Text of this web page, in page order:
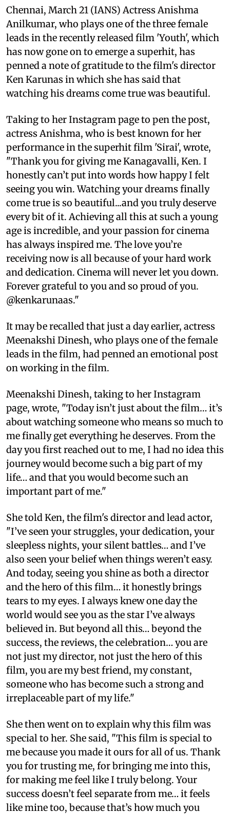
Chennai, March 21 (IANS) Actress Anishma
Anilkumar, who plays one of the three female
leads in the recently released film 'Youth', which
has now gone on to emerge a superhit, has
penned a note of gratitude to the film's director
Ken Karunas in which she has said that
watching his dreams come true was beautiful.
Taking to her Instagram page to pen the post,
actress Anishma, who is best known for her
performance in the superhit film 'Sirai', wrote,
"Thank you for giving me Kanagavalli, Ken. I
honestly can’t put into words how happy I felt
seeing you win. Watching your dreams finally
come true is so beautiful...and you truly deserve
every bit of it. Achieving all this at such a young
age is incredible, and your passion for cinema
has always inspired me. The love you’re
receiving now is all because of your hard work
and dedication. Cinema will never let you down.
Forever grateful to you and so proud of you.
@kenkarunaas."
It may be recalled that just a day earlier, actress
Meenakshi Dinesh, who plays one of the female
leads in the film, had penned an emotional post
on working in the film.
Meenakshi Dinesh, taking to her Instagram
page, wrote, "Today isn’t just about the film… it’s
about watching someone who means so much to
me finally get everything he deserves. From the
day you first reached out to me, I had no idea this
journey would become such a big part of my
life… and that you would become such an
important part of me."
She told Ken, the film's director and lead actor,
"I’ve seen your struggles, your dedication, your
sleepless nights, your silent battles… and I’ve
also seen your belief when things weren’t easy.
And today, seeing you shine as both a director
and the hero of this film… it honestly brings
tears to my eyes. I always knew one day the
world would see you as the star I’ve always
believed in. But beyond all this… beyond the
success, the reviews, the celebration… you are
not just my director, not just the hero of this
film, you are my best friend, my constant,
someone who has become such a strong and
irreplaceable part of my life."
She then went on to explain why this film was
special to her. She said, "This film is special to
me because you made it ours for all of us. Thank
you for trusting me, for bringing me into this,
for making me feel like I truly belong. Your
success doesn’t feel separate from me… it feels
like mine too, because that’s how much you